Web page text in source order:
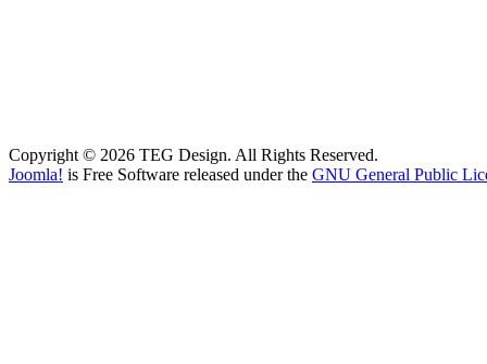
Copyright © 2026 TEG Design. All Rights Reserved.
Joomla! is Free Software released under the GNU General Public